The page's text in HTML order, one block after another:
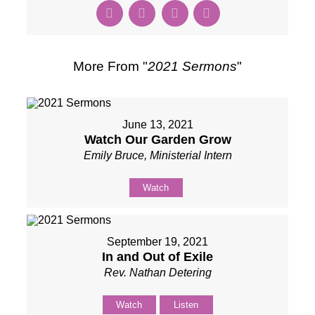
More From "2021 Sermons"
June 13, 2021
Watch Our Garden Grow
Emily Bruce, Ministerial Intern
Watch
September 19, 2021
In and Out of Exile
Rev. Nathan Detering
Watch Listen